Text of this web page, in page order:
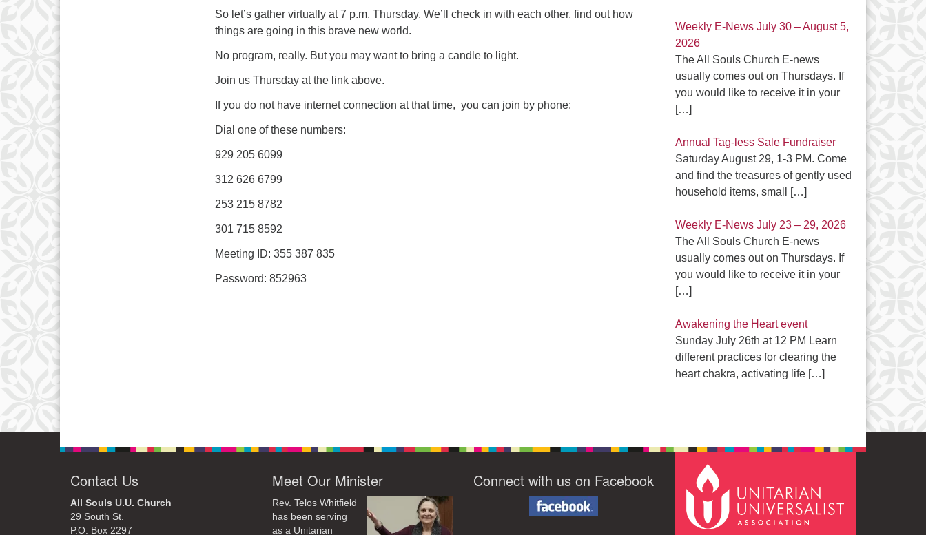
So let’s gather virtually at 7 p.m. Thursday. We’ll check in with each other, find out how
things are going in this brave new world.
No program, really. But you may want to bring a candle to light.
Join us Thursday at the link above.
If you do not have internet connection at that time, you can join by phone:
Dial one of these numbers:
929 205 6099
312 626 6799
253 215 8782
301 715 8592
Meeting ID: 355 387 835
Password: 852963
Weekly E-News July 30 – August 5,
2026
The All Souls Church E-news
usually comes out on Thursdays. If
you would like to receive it in your
[…]
Annual Tag-less Sale Fundraiser
Saturday August 29, 1-3 PM. Come
and find the treasures of gently used
household items, small
[…]
Weekly E-News July 23 – 29, 2026
The All Souls Church E-news
usually comes out on Thursdays. If
you would like to receive it in your
[…]
Awakening the Heart event
Sunday July 26th at 12 PM Learn
different practices for clearing the
heart chakra, activating life […]
Contact Us
All Souls U.U. Church
29 South St.
P.O. Box 2297
Meet Our Minister
Rev. Telos Whitfield
has been serving
as a Unitarian
Connect with us on Facebook